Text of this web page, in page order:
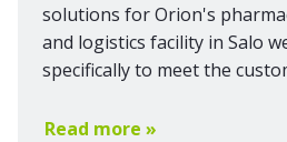
solutions for Orion's
and logistics facility in Salo
specifically to meet the
Read more »